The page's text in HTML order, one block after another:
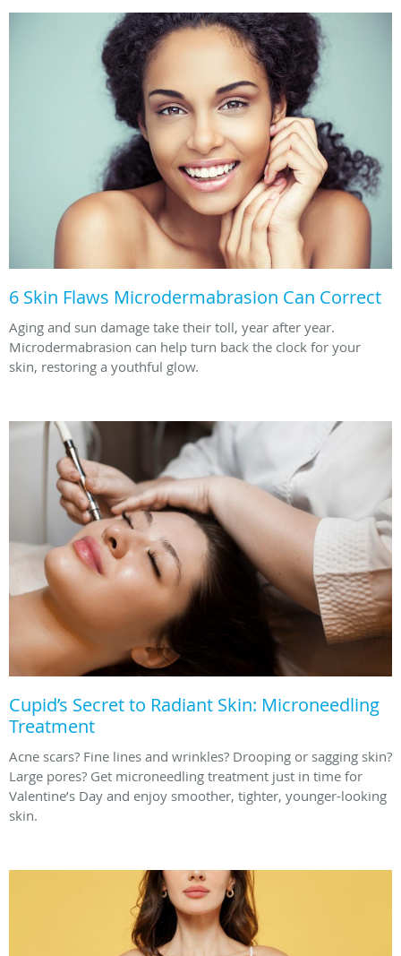
6 Skin Flaws Microdermabrasion Can Correct
Aging and sun damage take their toll, year after year.
Microdermabrasion can help turn back the clock for your
skin, restoring a youthful glow.
Cupid’s Secret to Radiant Skin: Microneedling
Treatment
Acne scars? Fine lines and wrinkles? Drooping or sagging skin?
Large pores? Get microneedling treatment just in time for
Valentine’s Day and enjoy smoother, tighter, younger-looking
skin.